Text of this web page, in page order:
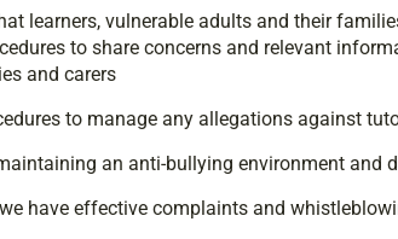
learners, vulnerable adults and their
to share concerns and relevant
and carers
to manage any allegations against
an anti-bullying environment and
have effective complaints and